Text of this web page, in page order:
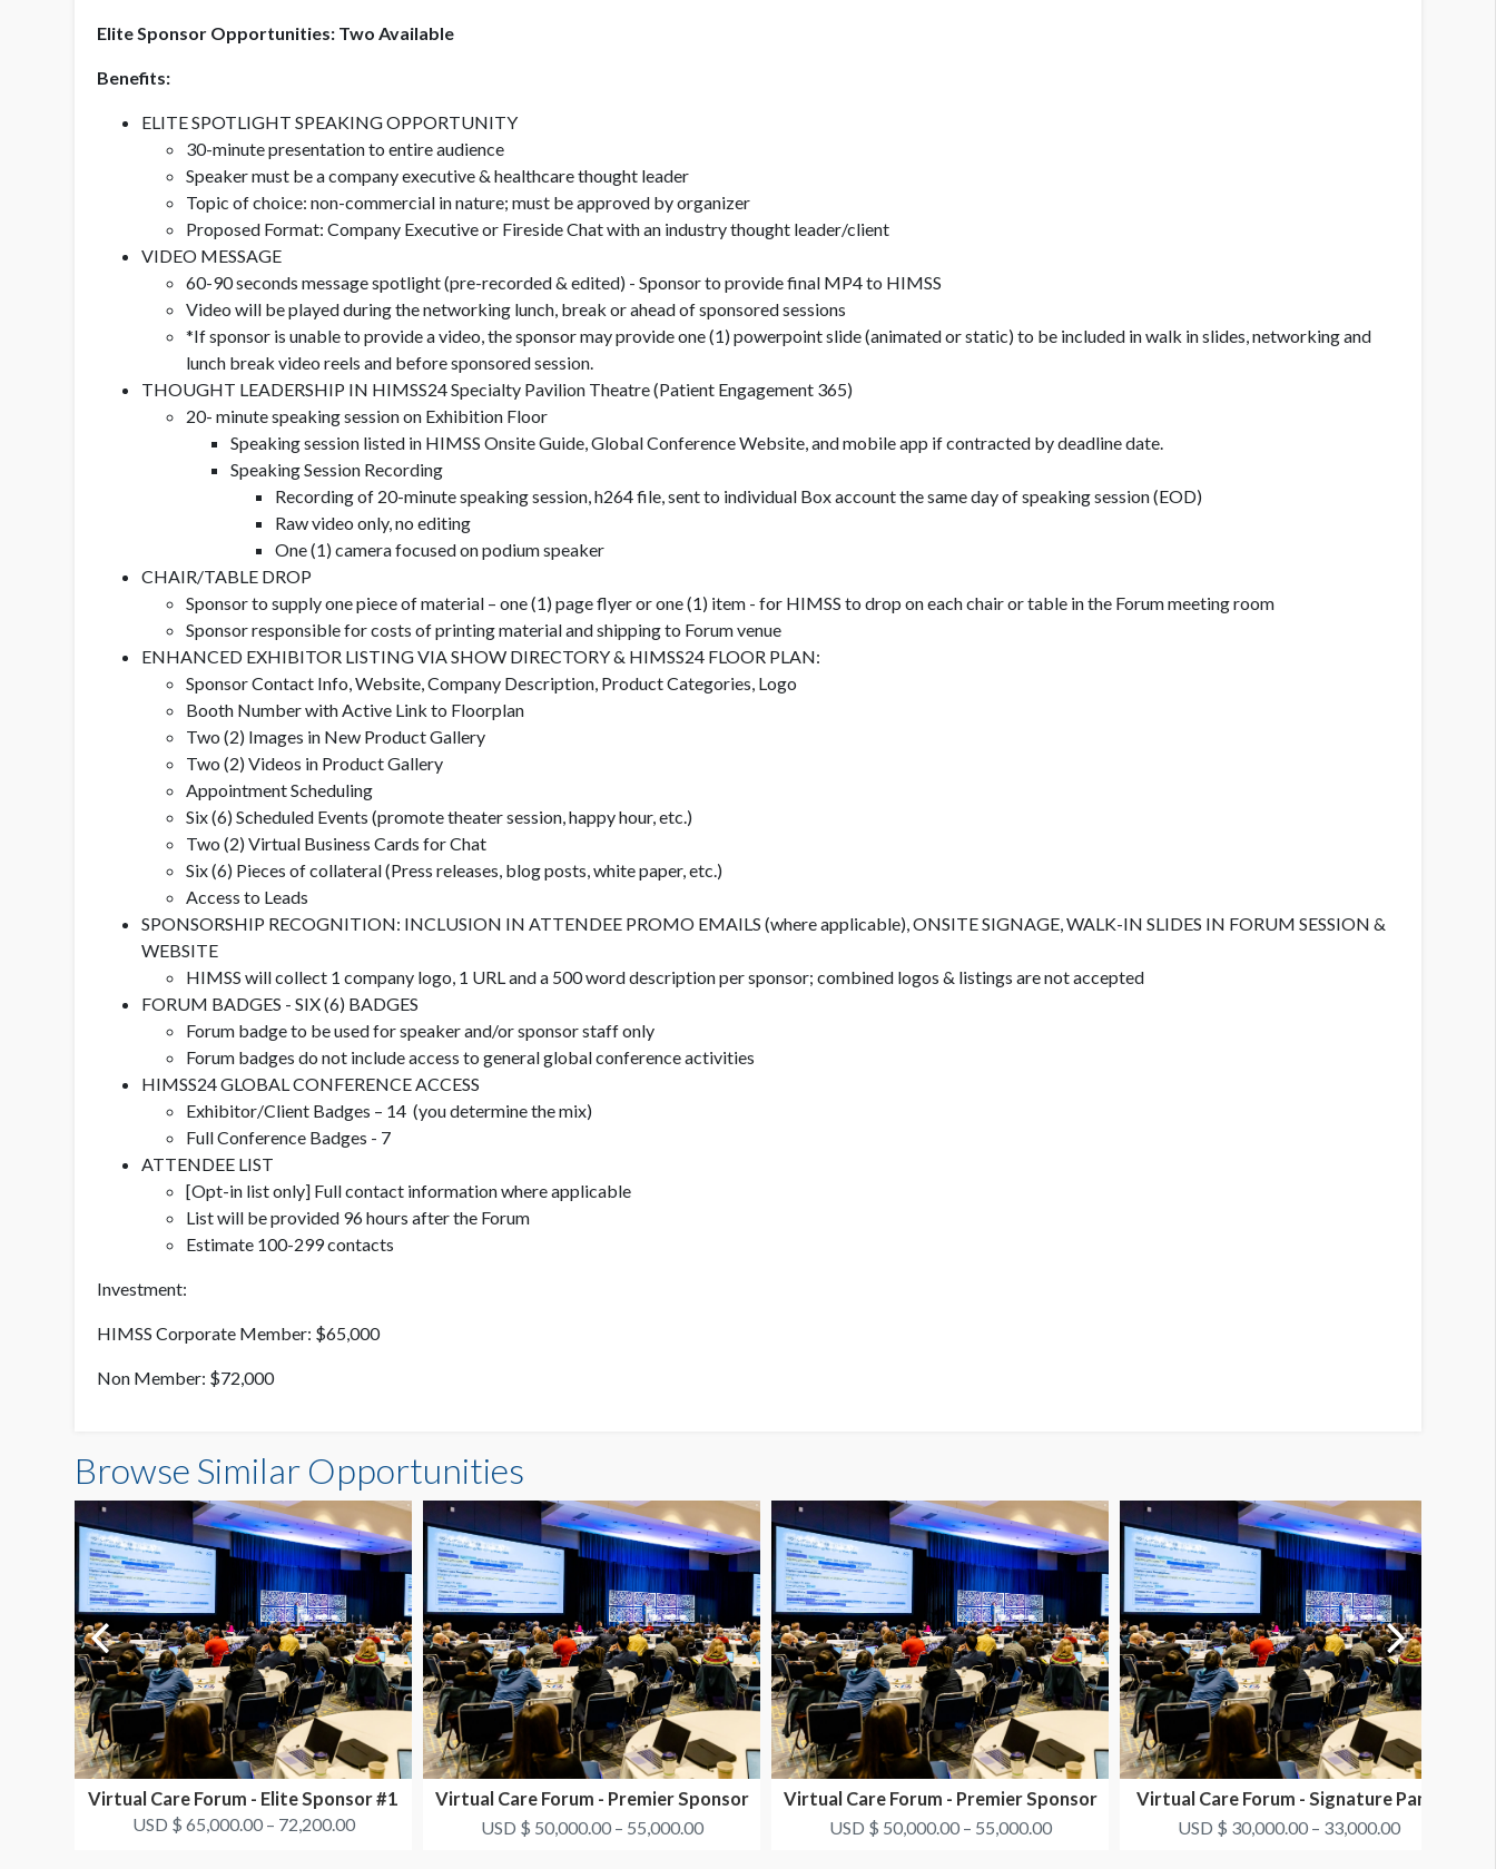
Elite Sponsor Opportunities: Two Available
Benefits:
ELITE SPOTLIGHT SPEAKING OPPORTUNITY
30-minute presentation to entire audience
Speaker must be a company executive & healthcare thought leader
Topic of choice: non-commercial in nature; must be approved by organizer
Proposed Format: Company Executive or Fireside Chat with an industry thought leader/client
VIDEO MESSAGE
60-90 seconds message spotlight (pre-recorded & edited) - Sponsor to provide final MP4 to HIMSS
Video will be played during the networking lunch, break or ahead of sponsored sessions
*If sponsor is unable to provide a video, the sponsor may provide one (1) powerpoint slide (animated or static) to be included in walk in slides, networking and
lunch break video reels and before sponsored session.
THOUGHT LEADERSHIP IN HIMSS24 Specialty Pavilion Theatre (Patient Engagement 365)
20- minute speaking session on Exhibition Floor
Speaking session listed in HIMSS Onsite Guide, Global Conference Website, and mobile app if contracted by deadline date.
Speaking Session Recording
Recording of 20-minute speaking session, h264 file, sent to individual Box account the same day of speaking session (EOD)
Raw video only, no editing
One (1) camera focused on podium speaker
CHAIR/TABLE DROP
Sponsor to supply one piece of material – one (1) page flyer or one (1) item - for HIMSS to drop on each chair or table in the Forum meeting room
Sponsor responsible for costs of printing material and shipping to Forum venue
ENHANCED EXHIBITOR LISTING VIA SHOW DIRECTORY & HIMSS24 FLOOR PLAN:
Sponsor Contact Info, Website, Company Description, Product Categories, Logo
Booth Number with Active Link to Floorplan
Two (2) Images in New Product Gallery
Two (2) Videos in Product Gallery
Appointment Scheduling
Six (6) Scheduled Events (promote theater session, happy hour, etc.)
Two (2) Virtual Business Cards for Chat
Six (6) Pieces of collateral (Press releases, blog posts, white paper, etc.)
Access to Leads
SPONSORSHIP RECOGNITION: INCLUSION IN ATTENDEE PROMO EMAILS (where applicable), ONSITE SIGNAGE, WALK-IN SLIDES IN FORUM SESSION &
WEBSITE
HIMSS will collect 1 company logo, 1 URL and a 500 word description per sponsor; combined logos & listings are not accepted
FORUM BADGES - SIX (6) BADGES
Forum badge to be used for speaker and/or sponsor staff only
Forum badges do not include access to general global conference activities
HIMSS24 GLOBAL CONFERENCE ACCESS
Exhibitor/Client Badges – 14 (you determine the mix)
Full Conference Badges - 7
ATTENDEE LIST
[Opt-in list only] Full contact information where applicable
List will be provided 96 hours after the Forum
Estimate 100-299 contacts
Investment:
HIMSS Corporate Member: $65,000
Non Member: $72,000
Browse Similar Opportunities
Virtual Care Forum - Elite Sponsor #1
USD $ 65,000.00 – 72,200.00
Virtual Care Forum - Premier Sponsor
#1
USD $ 50,000.00 – 55,000.00
Virtual Care Forum - Premier Sponsor
#2
USD $ 50,000.00 – 55,000.00
Virtual Care Forum - Signature Panel
#2
USD $ 30,000.00 – 33,000.00